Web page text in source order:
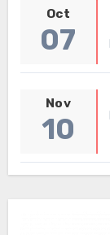
Oct
07
Nov
10